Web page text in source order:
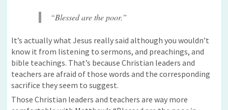
“Blessed are the poor.”
It’s actually what Jesus really said although you wouldn’t
know it from listening to sermons, and preachings, and
bible teachings. That’s because Christian leaders and
teachers are afraid of those words and the corresponding
sacrifice they seem to suggest.
Those Christian leaders and teachers are way more